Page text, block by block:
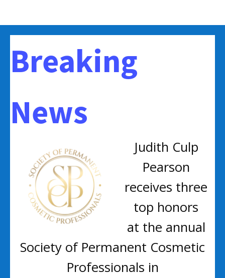
Breaking
News
Judith Culp
Pearson
receives three
top honors
at the annual
Society of Permanent Cosmetic
Professionals in